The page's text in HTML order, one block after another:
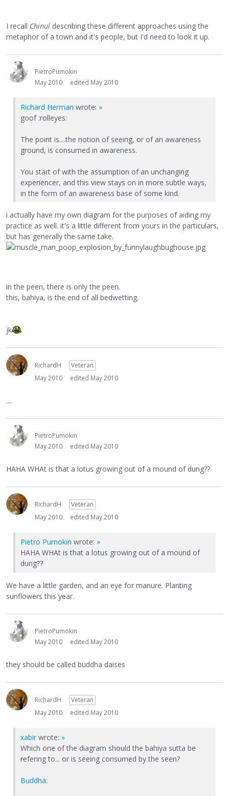
I recall Chinul describing these different approaches using the
metaphor of a town and it's people, but I'd need to look it up.
PietroPumokin
May 2010
edited May 2010
Richard Herman wrote: »
goof :rolleyes:
The point is....the notion of seeing, or of an awareness
ground, is consumed in awareness.
You start of with the assumption of an unchanging
experiencer, and this view stays on in more subtle ways,
in the form of an awareness base of some kind.
i actually have my own diagram for the purposes of aiding my
practice as well. it's a little different from yours in the particulars,
but has generally the same take.
in the peen, there is only the peen.
this, bahiya, is the end of all bedwetting.
jk
RichardH
Veteran
May 2010
edited May 2010
....
PietroPumokin
May 2010
edited May 2010
HAHA WHAt is that a lotus growing out of a mound of dung??
RichardH
Veteran
May 2010
edited May 2010
Pietro Pumokin wrote: »
HAHA WHAt is that a lotus growing out of a mound of
dung??
We have a little garden, and an eye for manure. Planting
sunflowers this year.
PietroPumokin
May 2010
edited May 2010
they should be called buddha daises
RichardH
Veteran
May 2010
edited May 2010
xabir wrote: »
Which one of the diagram should the bahiya sutta be
refering to... or is seeing consumed by the seen?
Buddha: